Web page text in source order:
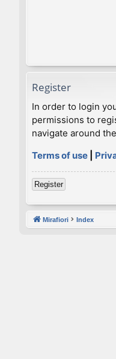
Register
In order to login
permissions to
navigate around
Terms of use
Register
Mirafiori Index